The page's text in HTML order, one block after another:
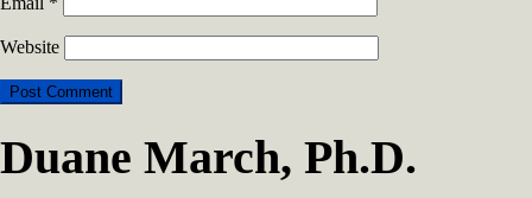
Website
Duane March, Ph.D.